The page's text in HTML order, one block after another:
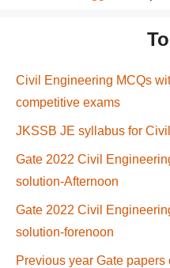
Civil Engineering MCQs
competitive exams
JKSSB JE syllabus for
Gate 2022 Civil
solution-Afternoon
Gate 2022 Civil
solution-forenoon
Previous year Gate